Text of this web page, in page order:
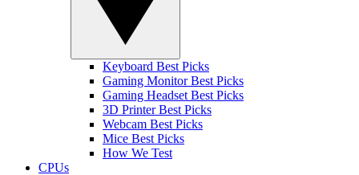
Keyboard Best Picks
Gaming Monitor Best Picks
Gaming Headset Best Picks
3D Printer Best Picks
Webcam Best Picks
Mice Best Picks
How We Test
CPUs